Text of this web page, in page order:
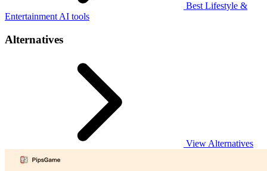
Best Lifestyle &
Entertainment AI tools
Alternatives
View Alternatives